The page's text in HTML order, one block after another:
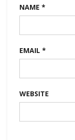
NAME *
EMAIL *
WEBSITE